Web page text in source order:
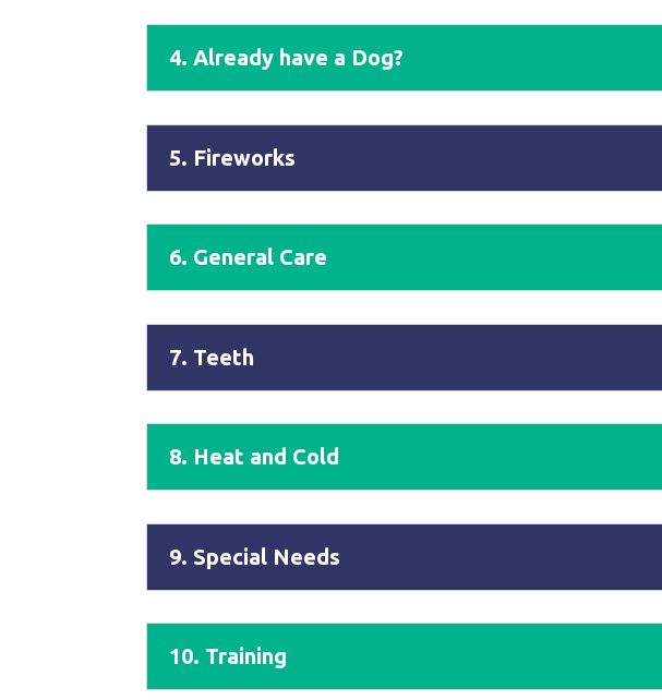
4. Already have a Dog?
5. Fireworks
6. General Care
7. Teeth
8. Heat and Cold
9. Special Needs
10. Training